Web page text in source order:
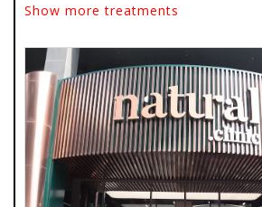
Show more treatments